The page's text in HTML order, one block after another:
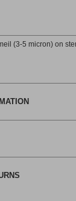
(3-5 micron) on